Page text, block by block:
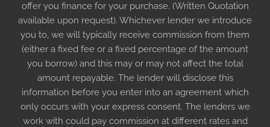
offer you finance for your purchase. (Written Quotation
available upon request). Whichever lender we introduce
you to, we will typically receive commission from them
(either a fixed fee or a fixed percentage of the amount
you borrow) and this may or may not affect the total
amount repayable. The lender will disclose this
information before you enter into an agreement which
only occurs with your express consent. The lenders we
work with could pay commission at different rates and